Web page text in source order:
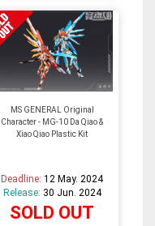
MS GENERAL Original
Character - MG-10 Da Qiao &
Xiao Qiao Plastic Kit
Deadline:12 May. 2024
Release: 30 Jun. 2024
SOLD OUT